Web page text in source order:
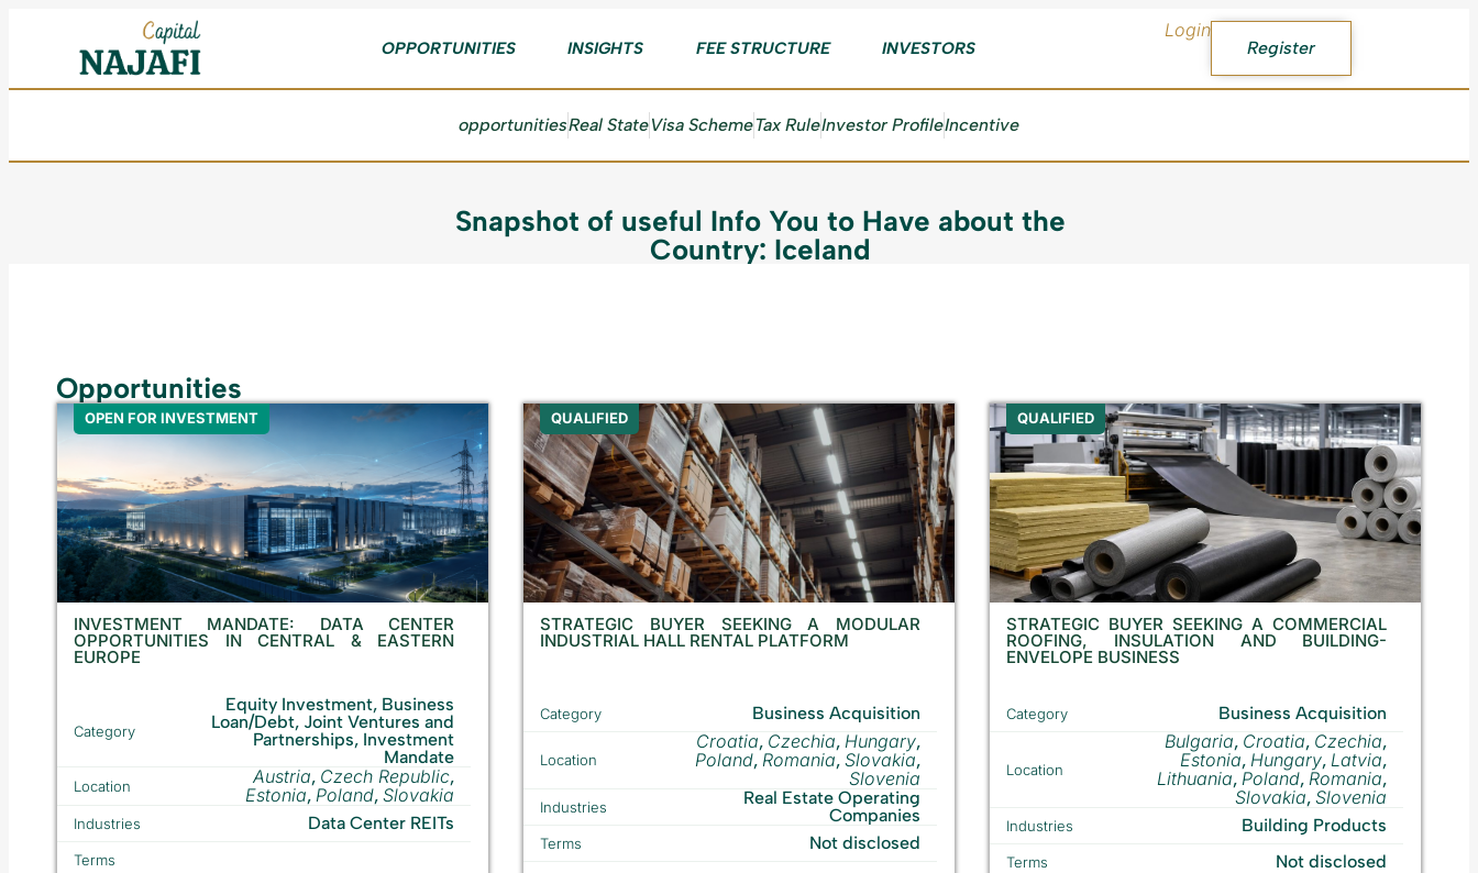
OPPORTUNITIES INSIGHTS FEE STRUCTURE INVESTORS
Login
Register
opportunitiesReal StateVisa SchemeTax RuleInvestor ProfileIncentive
Snapshot of useful Info You to Have about the
Country: Iceland
Opportunities
OPEN FOR INVESTMENT
INVESTMENT MANDATE: DATA CENTER
OPPORTUNITIES IN CENTRAL & EASTERN
EUROPE
Category
Equity Investment, Business
Loan/Debt, Joint Ventures and
Partnerships, Investment
Mandate
Location Austria, Czech Republic,
Estonia,Poland,Slovakia
Industries Data Center REITs
Terms
QUALIFIED
STRATEGIC BUYER SEEKING A MODULAR
INDUSTRIAL HALL RENTAL PLATFORM
Category Business Acquisition
Location
Croatia, Czechia,Hungary,
Poland,Romania,Slovakia,
Slovenia
Industries
Real Estate Operating
Companies
Terms Not disclosed
QUALIFIED
STRATEGIC BUYER SEEKING A COMMERCIAL
ROOFING, INSULATION AND BUILDING-
ENVELOPE BUSINESS
Category Business Acquisition
Location
Bulgaria, Croatia, Czechia,
Estonia,Hungary,Latvia,
Lithuania,Poland,Romania,
Slovakia,Slovenia
Industries Building Products
Terms Not disclosed